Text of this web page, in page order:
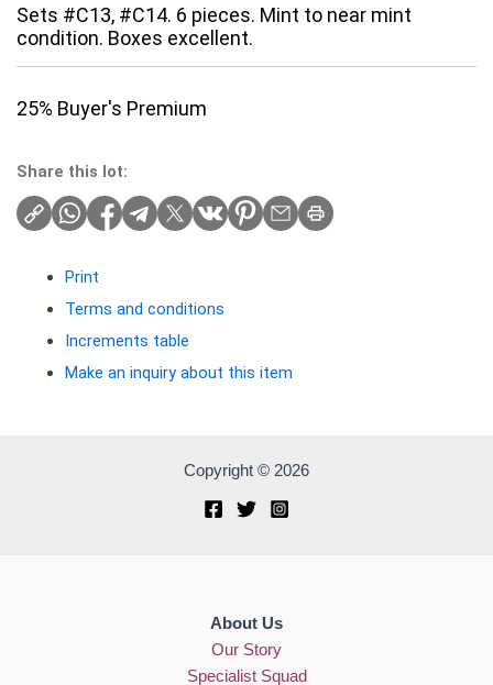
Sets #C13, #C14. 6 pieces. Mint to near mint
condition. Boxes excellent.
25% Buyer's Premium
Share this lot:
Print
Terms and conditions
Increments table
Make an inquiry about this item
Copyright © 2026
About Us
Our Story
Specialist Squad